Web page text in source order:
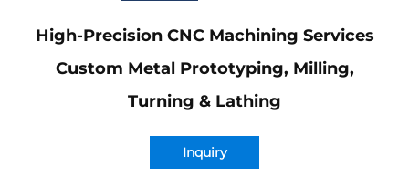
High-Precision CNC Machining Services
Custom Metal Prototyping, Milling,
Turning & Lathing
Inquiry